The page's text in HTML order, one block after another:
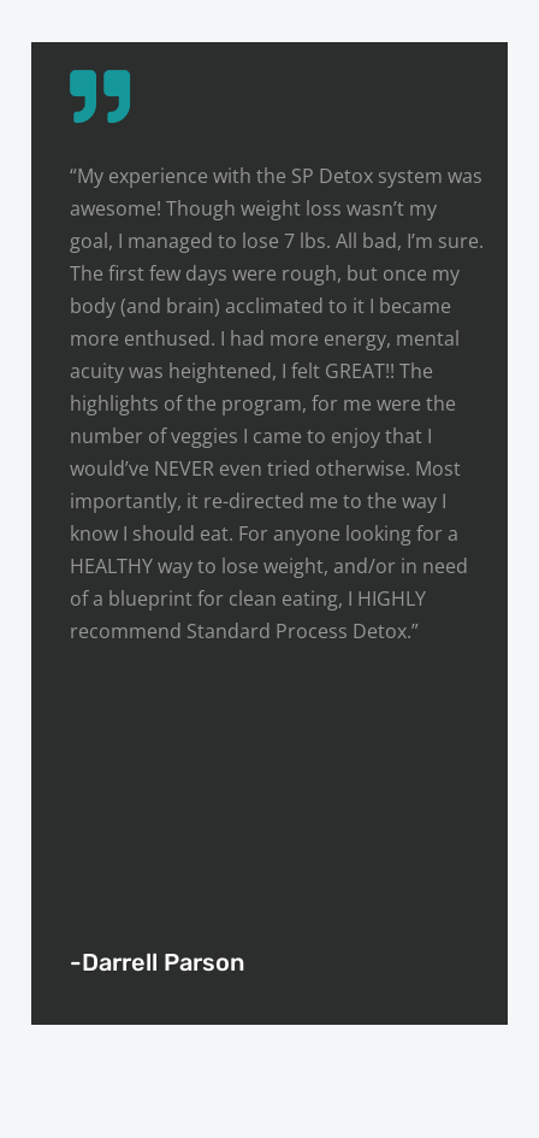
“My experience with the SP Detox system was
awesome! Though weight loss wasn’t my
goal, I managed to lose 7 lbs. All bad, I’m sure.
The first few days were rough, but once my
body (and brain) acclimated to it I became
more enthused. I had more energy, mental
acuity was heightened, I felt GREAT!! The
highlights of the program, for me were the
number of veggies I came to enjoy that I
would’ve NEVER even tried otherwise. Most
importantly, it re-directed me to the way I
know I should eat. For anyone looking for a
HEALTHY way to lose weight, and/or in need
of a blueprint for clean eating, I HIGHLY
recommend Standard Process Detox.”
-Darrell Parson